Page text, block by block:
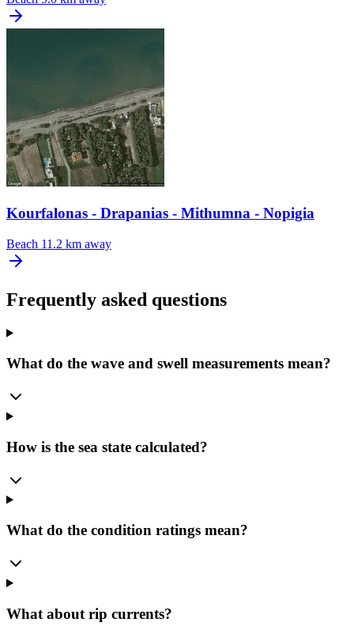
Kourfalonas - Drapanias - Mithumna - Nopigia
Beach 11.2 km away
Frequently asked questions
What do the wave and swell measurements mean?
How is the sea state calculated?
What do the condition ratings mean?
What about rip currents?